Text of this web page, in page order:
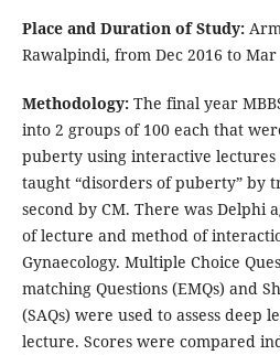
Place and Duration of Study:
Rawalpindi, from Dec 2016 to Mar
Methodology:The final year
into 2 groups of 100 each that
puberty using interactive lectures
taught “disorders of puberty” by
second by CM. There was Delphi
of lecture and method of
Gynaecology. Multiple Choice
matching Questions (EMQs) and
(SAQs) were used to assess deep
lecture. Scores were compared